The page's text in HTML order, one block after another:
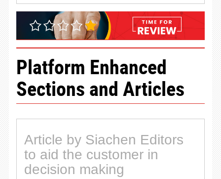
Platform Enhanced
Sections and Articles
Article by Siachen Editors
to aid the customer in
decision making